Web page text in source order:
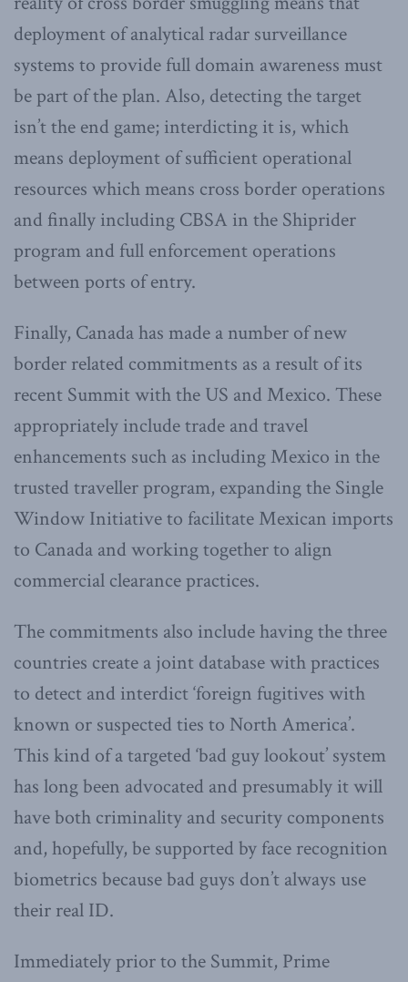
deployment of analytical radar surveillance
systems to provide full domain awareness must
be part of the plan. Also, detecting the target
isn’t the end game; interdicting it is, which
means deployment of sufficient operational
resources which means cross border operations
and finally including CBSA in the Shiprider
program and full enforcement operations
between ports of entry.
Finally, Canada has made a number of new
border related commitments as a result of its
recent Summit with the US and Mexico. These
appropriately include trade and travel
enhancements such as including Mexico in the
trusted traveller program, expanding the Single
Window Initiative to facilitate Mexican imports
to Canada and working together to align
commercial clearance practices.
The commitments also include having the three
countries create a joint database with practices
to detect and interdict ‘foreign fugitives with
known or suspected ties to North America’.
This kind of a targeted ‘bad guy lookout’ system
has long been advocated and presumably it will
have both criminality and security components
and, hopefully, be supported by face recognition
biometrics because bad guys don’t always use
their real ID.
Immediately prior to the Summit, Prime